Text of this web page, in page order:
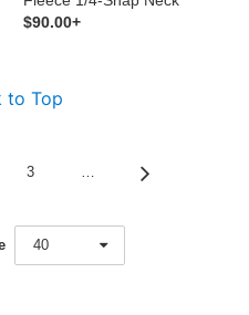
$90.00+
to Top
3
40